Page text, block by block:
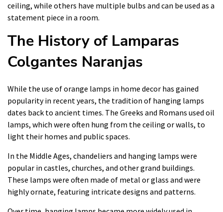
ceiling, while others have multiple bulbs and can be used as a
statement piece in a room.
The History of Lamparas
Colgantes Naranjas
While the use of orange lamps in home decor has gained
popularity in recent years, the tradition of hanging lamps
dates back to ancient times. The Greeks and Romans used oil
lamps, which were often hung from the ceiling or walls, to
light their homes and public spaces.
In the Middle Ages, chandeliers and hanging lamps were
popular in castles, churches, and other grand buildings.
These lamps were often made of metal or glass and were
highly ornate, featuring intricate designs and patterns.